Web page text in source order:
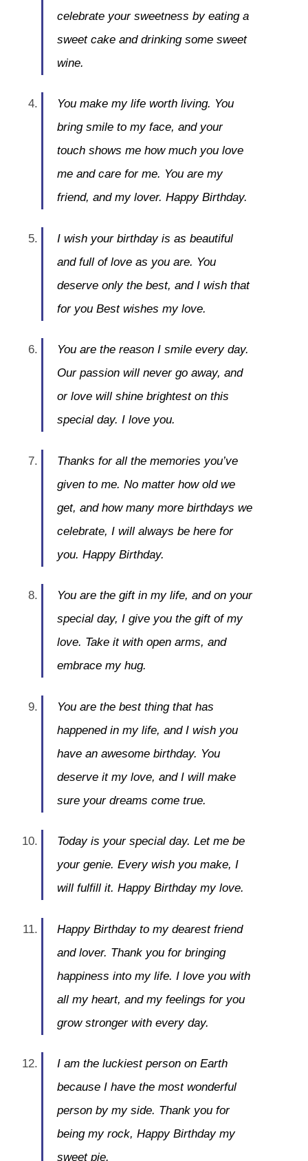
celebrate your sweetness by eating a
sweet cake and drinking some sweet
wine.
You make my life worth living. You
bring smile to my face, and your
touch shows me how much you love
me and care for me. You are my
friend, and my lover. Happy Birthday.
I wish your birthday is as beautiful
and full of love as you are. You
deserve only the best, and I wish that
for you Best wishes my love.
You are the reason I smile every day.
Our passion will never go away, and
or love will shine brightest on this
special day. I love you.
Thanks for all the memories you’ve
given to me. No matter how old we
get, and how many more birthdays we
celebrate, I will always be here for
you. Happy Birthday.
You are the gift in my life, and on your
special day, I give you the gift of my
love. Take it with open arms, and
embrace my hug.
You are the best thing that has
happened in my life, and I wish you
have an awesome birthday. You
deserve it my love, and I will make
sure your dreams come true.
Today is your special day. Let me be
your genie. Every wish you make, I
will fulfill it. Happy Birthday my love.
Happy Birthday to my dearest friend
and lover. Thank you for bringing
happiness into my life. I love you with
all my heart, and my feelings for you
grow stronger with every day.
I am the luckiest person on Earth
because I have the most wonderful
person by my side. Thank you for
being my rock, Happy Birthday my
sweet pie.